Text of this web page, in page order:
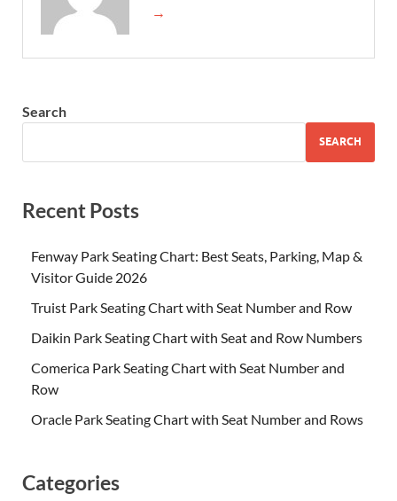
→
Search
SEARCH
Recent Posts
Fenway Park Seating Chart: Best Seats, Parking, Map &
Visitor Guide 2026
Truist Park Seating Chart with Seat Number and Row
Daikin Park Seating Chart with Seat and Row Numbers
Comerica Park Seating Chart with Seat Number and
Row
Oracle Park Seating Chart with Seat Number and Rows
Categories